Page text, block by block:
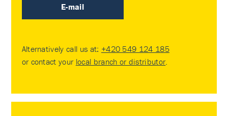
E-mail
Alternatively call us at: +420 549 124 185
or contact your local branch or distributor.